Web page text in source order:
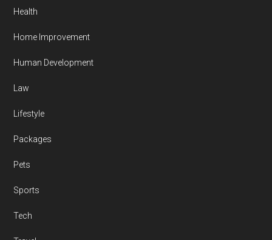
Health
Home Improvement
Human Development
Law
Lifestyle
Packages
Pets
Sports
Tech